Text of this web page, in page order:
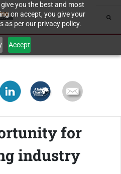
you the best and most
on accept, you give your
as per our privacy policy.
Accept
for
industry